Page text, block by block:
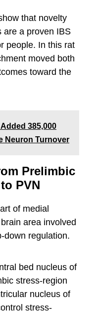
that novelty
are a proven IBS
people. In this rat
moved both
toward the
385,000
Neuron Turnover
Prelimbic
PVN
of medial
area involved
down regulation.
bed nucleus of
stress-region
nucleus of
stress-